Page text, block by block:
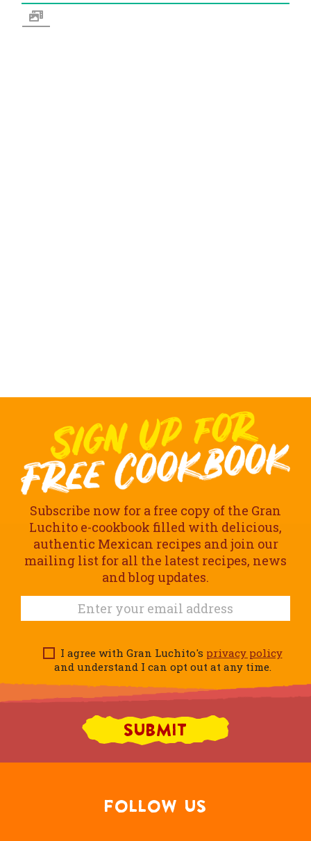
Subscribe now for a free copy of the Gran
Luchito e-cookbook filled with delicious,
authentic Mexican recipes and join our
mailing list for all the latest recipes, news
and blog updates.
I agree with Gran Luchito's privacy policy
and understand I can opt out at any time.
FOLLOW US